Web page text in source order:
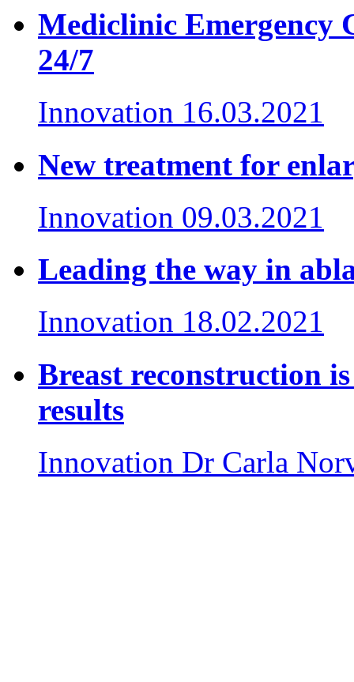
Mediclinic Emergency
24/7
Innovation 16.03.2021
New treatment for
Innovation 09.03.2021
Leading the way in
Innovation 18.02.2021
Breast reconstruction
results
Innovation Dr Carla